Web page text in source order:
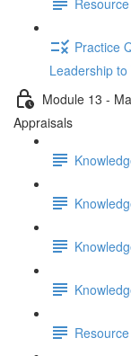
Practice
Leadership
Module 13 -
Appraisals